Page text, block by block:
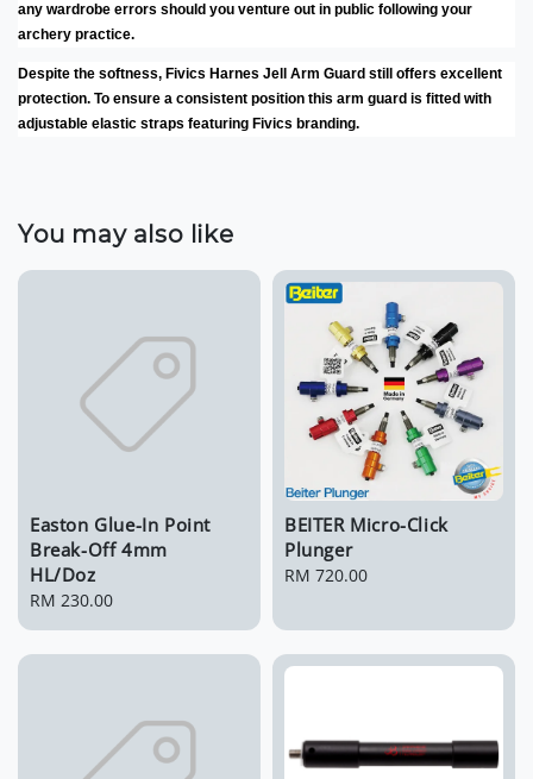
any wardrobe errors should you venture out in public following your
archery practice.
Despite the softness, Fivics Harnes Jell Arm Guard still offers excellent
protection. To ensure a consistent position this arm guard is fitted with
adjustable elastic straps featuring Fivics branding.
You may also like
Easton Glue-In Point
Break-Off 4mm
HL/Doz
Regular
RM 230.00
BEITER Micro-Click
Plunger
Regular
RM 720.00